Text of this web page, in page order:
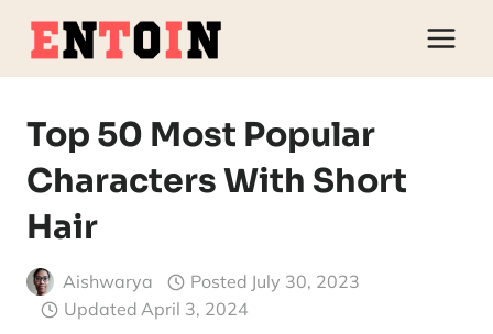
Skip
content
Top 50 Most Popular
Characters With Short
Hair
Aishwarya Posted July 30, 2023
Updated April 3, 2024